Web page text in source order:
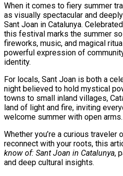
When it comes to fiery summer
as visually spectacular and
Sant Joan in Catalunya.
this festival marks the summer
fireworks, music, and magical
powerful expression of
identity.
For locals, Sant Joan is both a
night believed to hold mystical
towns to small inland villages,
land of light and fire, inviting
welcome summer with open arms.
Whether you’re a curious traveler
reconnect with your roots, this
know of: Sant Joan in Catalunya,
and deep cultural insights.